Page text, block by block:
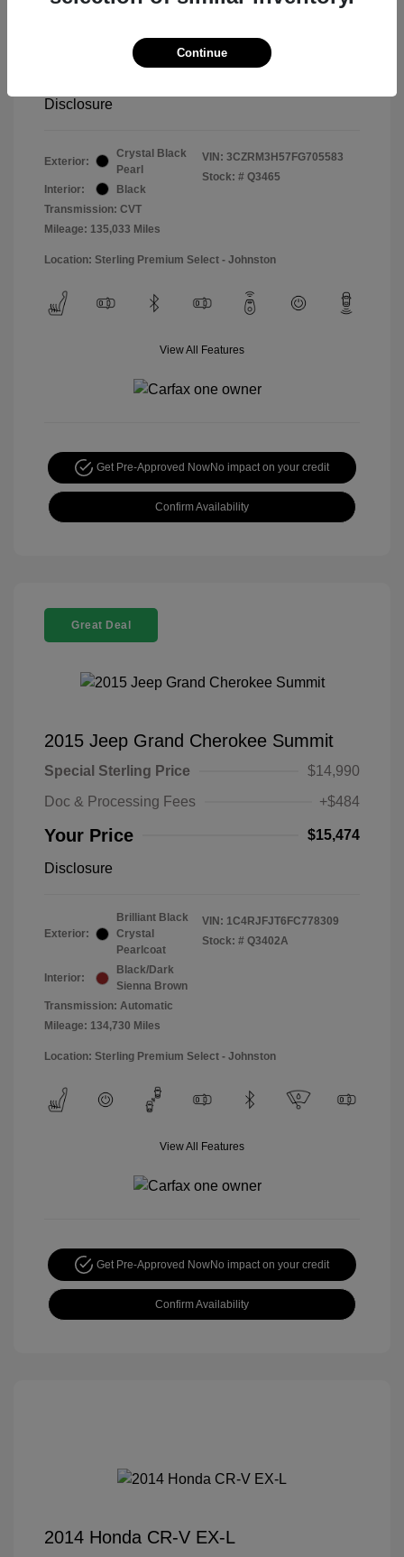
Special Sterling Price
$14,490
Doc & Processing Fees
Disclosure
Exterior:
Crystal Black
Pearl
Interior:
Black
Transmission: CVT
Mileage: 135,033 Miles
VIN: 3CZRM3H57FG705583
Stock: # Q3465
Location: Sterling Premium Select - Johnston
View All Features
Get Pre-Approved NowNo impact on your credit
Confirm Availability
Great Deal
2015 Jeep Grand Cherokee Summit
Special Sterling Price
$14,990
Doc & Processing Fees
+$484
Your Price $15,474
Disclosure
Exterior:
Brilliant Black
Crystal
Pearlcoat
Interior:
Black/Dark
Sienna Brown
Transmission: Automatic
Mileage: 134,730 Miles
VIN: 1C4RJFJT6FC778309
Stock: # Q3402A
Location: Sterling Premium Select - Johnston
View All Features
Get Pre-Approved NowNo impact on your credit
Confirm Availability
2014 Honda CR-V EX-L
Continue